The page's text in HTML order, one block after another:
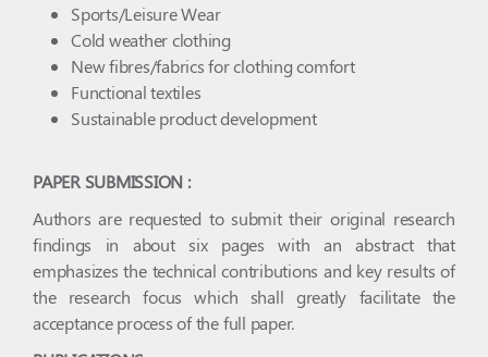
Sports/Leisure Wear
Cold weather clothing
New fibres/fabrics for clothing comfort
Functional textiles
Sustainable product development
PAPER SUBMISSION :
Authors are requested to submit their original research
findings in about six pages with an abstract that
emphasizes the technical contributions and key results of
the research focus which shall greatly facilitate the
acceptance process of the full paper.